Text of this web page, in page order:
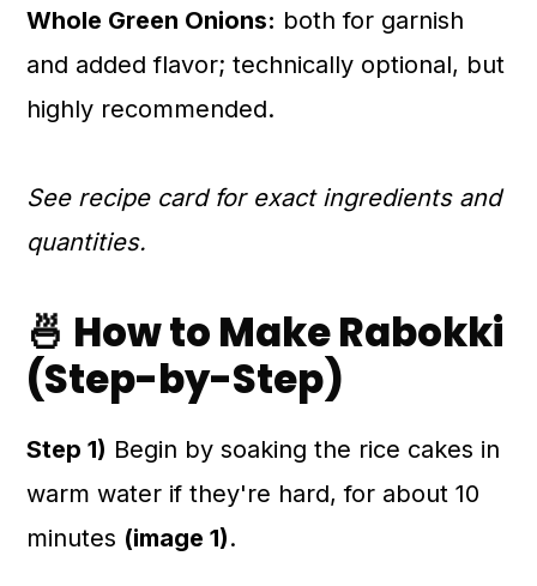
Whole Green Onions: both for garnish
and added flavor; technically optional, but
highly recommended.
See recipe card for exact ingredients and
quantities.
🍜 How to Make Rabokki
(Step-by-Step)
Step 1) Begin by soaking the rice cakes in
warm water if they're hard, for about 10
minutes (image 1).